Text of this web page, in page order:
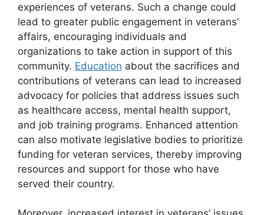
experiences of veterans. Such a change could
lead to greater public engagement in veterans’
affairs, encouraging individuals and
organizations to take action in support of this
community. Education about the sacrifices and
contributions of veterans can lead to increased
advocacy for policies that address issues such
as healthcare access, mental health support,
and job training programs. Enhanced attention
can also motivate legislative bodies to prioritize
funding for veteran services, thereby improving
resources and support for those who have
served their country.